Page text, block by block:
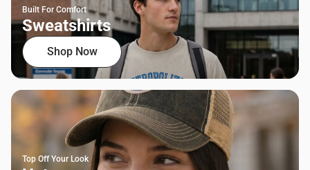
Built For Comfort
Sweatshirts
Shop Now
Top Off Your Look